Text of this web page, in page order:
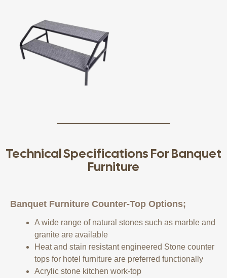
Technical Specifications For Banquet
Furniture
Banquet Furniture Counter-Top Options;
A wide range of natural stones such as marble and
granite are available
Heat and stain resistant engineered Stone counter
tops for hotel furniture are preferred functionally
Acrylic stone kitchen work-top